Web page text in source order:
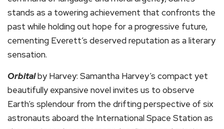
stands as a towering achievement that confronts the
past while holding out hope for a progressive future,
cementing Everett’s deserved reputation as a literary
sensation.
Orbitalby Harvey: Samantha Harvey’s compact yet
beautifully expansive novel invites us to observe
Earth’s splendour from the drifting perspective of six
astronauts aboard the International Space Station as